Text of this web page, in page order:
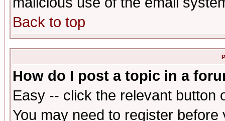
Back to top
How do I post a topic in a
Easy -- click the relevant button
You may need to register